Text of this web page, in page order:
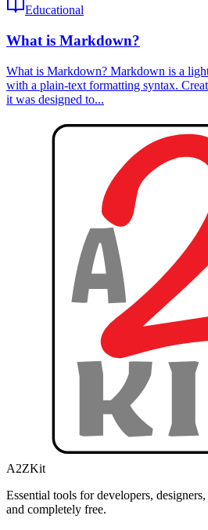
Educational
What is Markdown?
What is Markdown? Markdown is a
with a plain-text formatting syntax.
it was designed to...
A2ZKit
Essential tools for developers,
and completely free.